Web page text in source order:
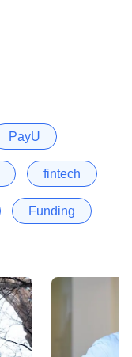
PayU
fintech
Funding